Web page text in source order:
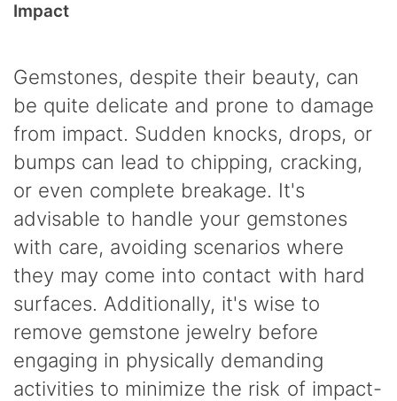
Impact
Gemstones, despite their beauty, can
be quite delicate and prone to damage
from impact. Sudden knocks, drops, or
bumps can lead to chipping, cracking,
or even complete breakage. It's
advisable to handle your gemstones
with care, avoiding scenarios where
they may come into contact with hard
surfaces. Additionally, it's wise to
remove gemstone jewelry before
engaging in physically demanding
activities to minimize the risk of impact-